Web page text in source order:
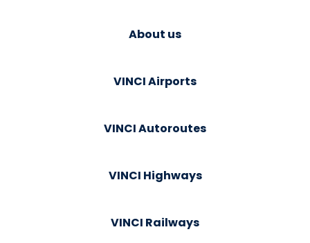
About us
VINCI Airports
VINCI Autoroutes
VINCI Highways
VINCI Railways